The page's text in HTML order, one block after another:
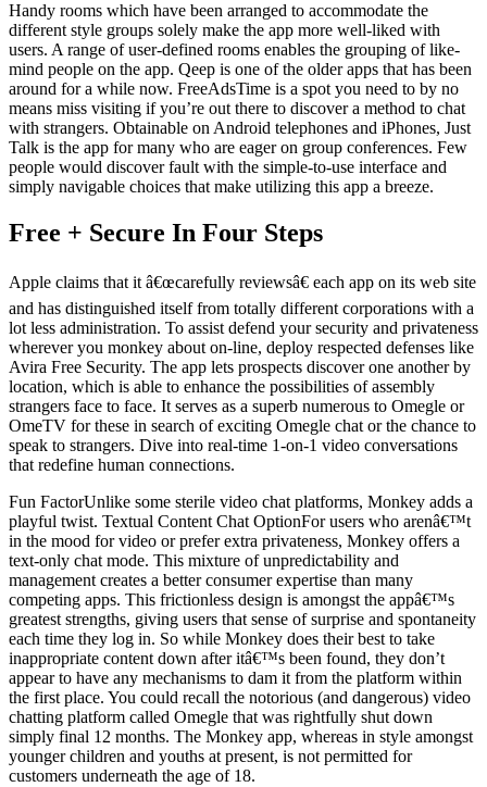
Handy rooms which have been arranged to accommodate the
different style groups solely make the app more well-liked with
users. A range of user-defined rooms enables the grouping of like-
mind people on the app. Qeep is one of the older apps that has been
around for a while now. FreeAdsTime is a spot you need to by no
means miss visiting if you’re out there to discover a method to chat
with strangers. Obtainable on Android telephones and iPhones, Just
Talk is the app for many who are eager on group conferences. Few
people would discover fault with the simple-to-use interface and
simply navigable choices that make utilizing this app a breeze.
Free + Secure In Four Steps
Apple claims that it â€œcarefully reviewsâ€ each app on its web site
and has distinguished itself from totally different corporations with a
lot less administration. To assist defend your security and privateness
wherever you monkey about on-line, deploy respected defenses like
Avira Free Security. The app lets prospects discover one another by
location, which is able to enhance the possibilities of assembly
strangers face to face. It serves as a superb numerous to Omegle or
OmeTV for these in search of exciting Omegle chat or the chance to
speak to strangers. Dive into real-time 1-on-1 video conversations
that redefine human connections.
Fun FactorUnlike some sterile video chat platforms, Monkey adds a
playful twist. Textual Content Chat OptionFor users who arenâ€™t
in the mood for video or prefer extra privateness, Monkey offers a
text-only chat mode. This mixture of unpredictability and
management creates a better consumer expertise than many
competing apps. This frictionless design is amongst the appâ€™s
greatest strengths, giving users that sense of surprise and spontaneity
each time they log in. So while Monkey does their best to take
inappropriate content down after itâ€™s been found, they don’t
appear to have any mechanisms to dam it from the platform within
the first place. You could recall the notorious (and dangerous) video
chatting platform called Omegle that was rightfully shut down
simply final 12 months. The Monkey app, whereas in style amongst
younger children and youths at present, is not permitted for
customers underneath the age of 18.